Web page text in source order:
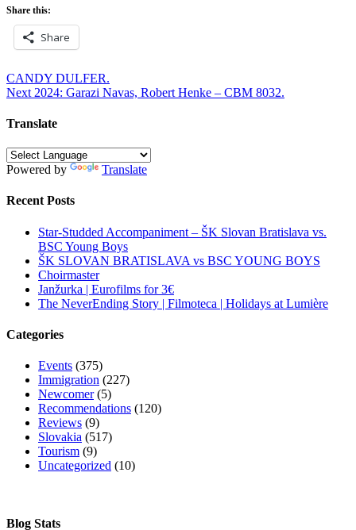
Share this:
Share
Post
navigation
CANDY DULFER.
Next 2024: Garazi Navas, Robert Henke – CBM 8032.
Translate
Powered by Translate
Recent Posts
Star-Studded Accompaniment – ŠK Slovan Bratislava vs.
BSC Young Boys
ŠK SLOVAN BRATISLAVA vs BSC YOUNG BOYS
Choirmaster
Janžurka | Eurofilms for 3€
The NeverEnding Story | Filmoteca | Holidays at Lumière
Categories
Events (375)
Immigration (227)
Newcomer(5)
Recommendations (120)
Reviews (9)
Slovakia (517)
Tourism (9)
Uncategorized (10)
Blog Stats